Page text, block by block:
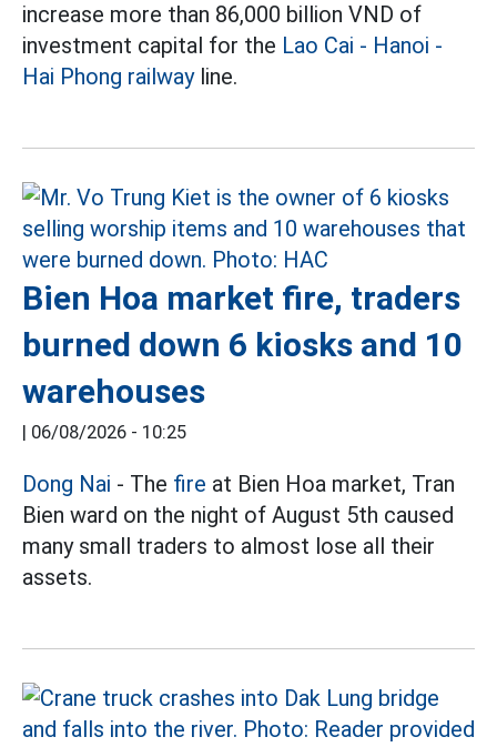
increase more than 86,000 billion VND of
investment capital for the Lao Cai - Hanoi -
Hai Phong railwayline.
Bien Hoa market fire, traders
burned down 6 kiosks and 10
warehouses
| 06/08/2026 - 10:25
Dong Nai - The fire at Bien Hoa market, Tran
Bien ward on the night of August 5th caused
many small traders to almost lose all their
assets.